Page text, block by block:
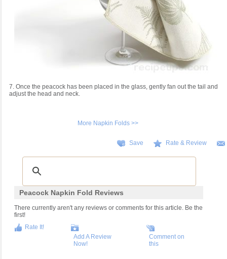
7. Once the peacock has been placed in the glass, gently fan out the tail and
adjust the head and neck.
More Napkin Folds >>
Save Rate & Review
Peacock Napkin Fold Reviews
There currently aren't any reviews or comments for this article. Be the
first!
Rate It!
Add A Review
Now!
Comment on
this